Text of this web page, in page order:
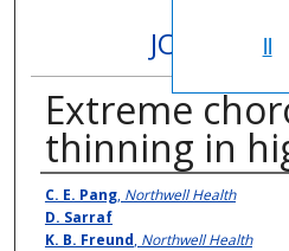
JOURNAL
Extreme
thinning in
Authors
C. E. Pang, Northwell Health
D. Sarraf
K. B. Freund, Northwell Health